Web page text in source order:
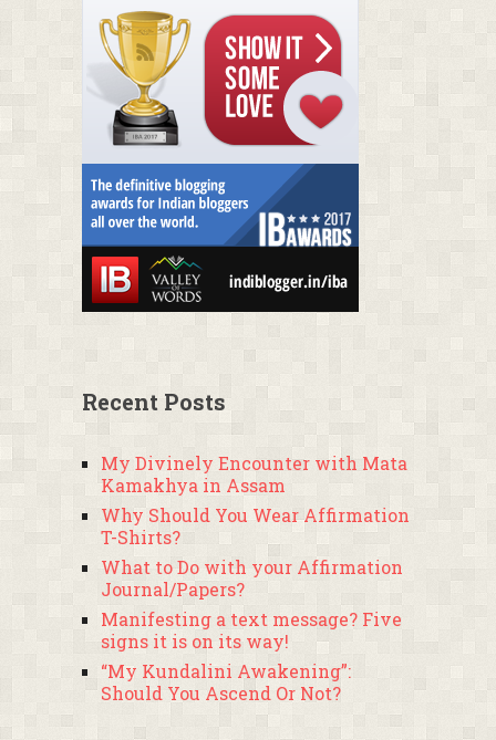
Recent Posts
My Divinely Encounter with Mata
Kamakhya in Assam
Why Should You Wear Affirmation
T-Shirts?
What to Do with your Affirmation
Journal/Papers?
Manifesting a text message? Five
signs it is on its way!
“My Kundalini Awakening”:
Should You Ascend Or Not?